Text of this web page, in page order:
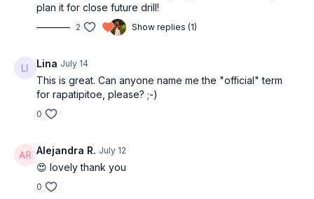
plan it for close future drill!
2 Show replies (1)
Lina July 14
This is great. Can anyone name me the "official" term
for rapatipitoe, please? ;-)
0
Alejandra R. July 12
😍 lovely thank you
0